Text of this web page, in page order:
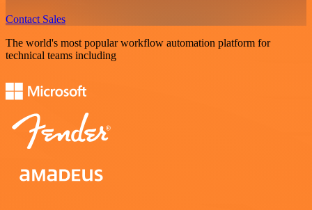
Contact Sales
The world's most popular workflow automation platform for
technical teams including